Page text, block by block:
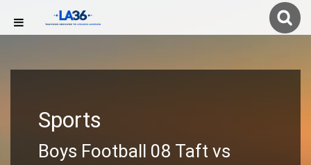
Sports
Boys Football 08 Taft vs